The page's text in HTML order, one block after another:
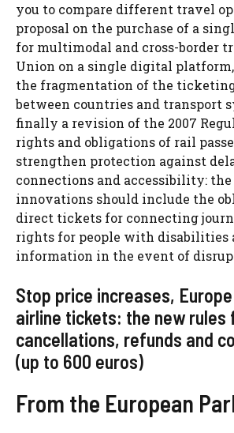
you to compare different travel
proposal on the purchase of a
for multimodal and cross-border
Union on a single digital
the fragmentation of the
between countries and transport
finally a revision of the 2007
rights and obligations of rail
strengthen protection against
connections and accessibility:
innovations should include the
direct tickets for connecting
rights for people with disabilities
information in the event of
Stop price increases,
airline tickets: the new rules
cancellations, refunds and
(up to 600 euros)
From the European